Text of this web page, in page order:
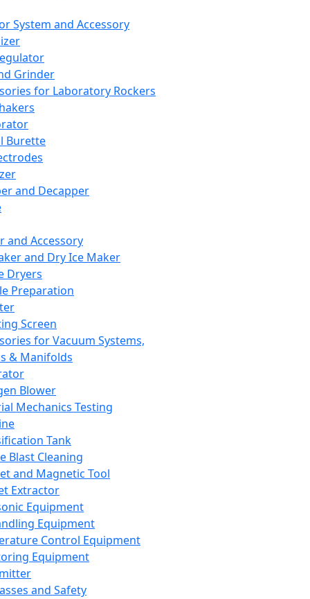
System and Accessory
Grinder
for Laboratory Rockers
Burette
and Decapper
and Accessory
and Dry Ice Maker
Dryers
Preparation
Screen
for Vacuum Systems,
& Manifolds
Blower
Mechanics Testing
Tank
Blast Cleaning
and Magnetic Tool
Extractor
Equipment
Equipment
Control Equipment
Equipment
and Safety